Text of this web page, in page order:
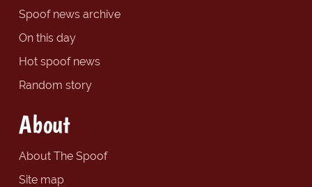
Spoof news archive
On this day
Hot spoof news
Random story
About
About The Spoof
Site map